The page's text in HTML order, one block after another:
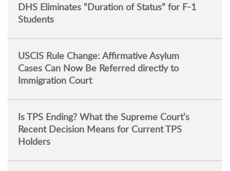
DHS Eliminates “Duration of Status” for F-1
Students
USCIS Rule Change: Affirmative Asylum
Cases Can Now Be Referred directly to
Immigration Court
Is TPS Ending? What the Supreme Court’s
Recent Decision Means for Current TPS
Holders